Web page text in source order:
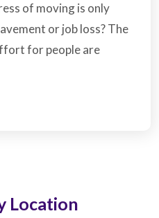
of moving is only
or job loss? The
for people are
Location